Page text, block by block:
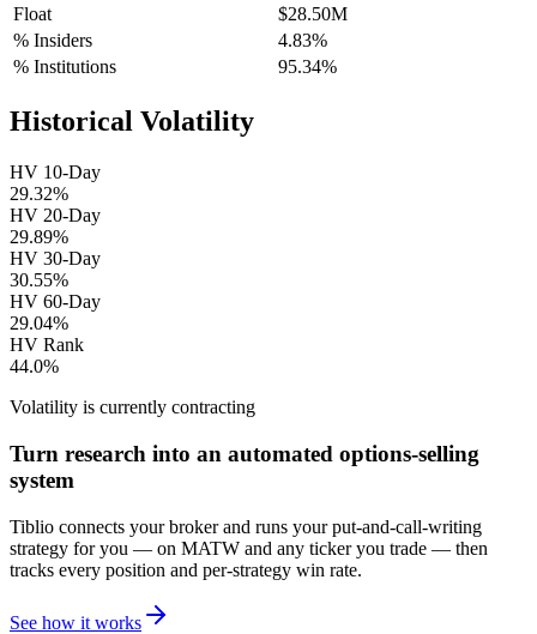
Float
$28.50M
% Insiders
4.83%
% Institutions
95.34%
Historical Volatility
HV 10-Day
29.32%
HV 20-Day
29.89%
HV 30-Day
30.55%
HV 60-Day
29.04%
HV Rank
44.0%
Volatility is currently contracting
Turn research into an automated options-selling
system
Tiblio connects your broker and runs your put-and-call-writing
strategy for you — on MATW and any ticker you trade — then
tracks every position and per-strategy win rate.
See how it works